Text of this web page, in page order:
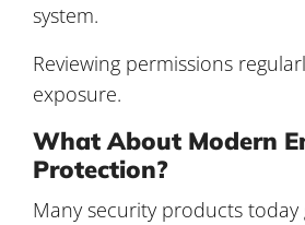
system.
Reviewing permissions
exposure.
What About Modern
Protection?
Many security products today